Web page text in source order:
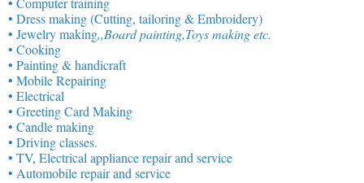
• Dress making (Cutting, tailoring & Embroidery)
• Jewelry making,,Board painting,Toys making etc.
• Cooking
• Painting & handicraft
• Mobile Repairing
• Electrical
• Greeting Card Making
• Candle making
• Driving classes.
• TV, Electrical appliance repair and service
• Automobile repair and service